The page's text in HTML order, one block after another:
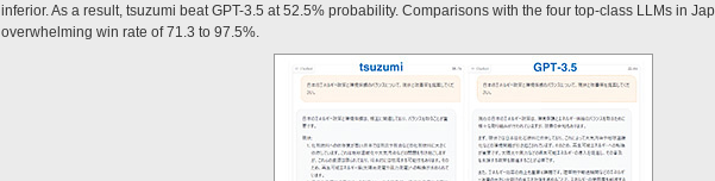
inferior. As a result, tsuzumi beat GPT-3.5 at 52.5% probability. Comparisons with the four top-class LLMs in
overwhelming win rate of 71.3 to 97.5%.